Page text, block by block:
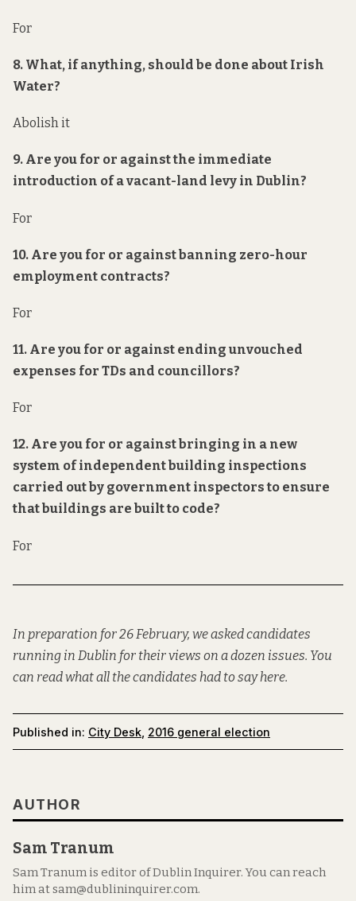
For
8. What, if anything, should be done about Irish
Water?
Abolish it
9. Are you for or against the immediate
introduction of a vacant-land levy in Dublin?
For
10. Are you for or against banning zero-hour
employment contracts?
For
11. Are you for or against ending unvouched
expenses for TDs and councillors?
For
12. Are you for or against bringing in a new
system ofindependentbuilding inspections
carried out by government inspectors to ensure
that buildings are built to code?
For
In preparation for 26 February, we asked candidates
running in Dublin for their views on a dozen issues. You
can read what all the candidates had to sayhere.
Published in: City Desk 2016 general election
AUTHOR
Sam Tranum
Sam Tranum is editor of Dublin Inquirer. You can reach
him at sam@dublininquirer.com.